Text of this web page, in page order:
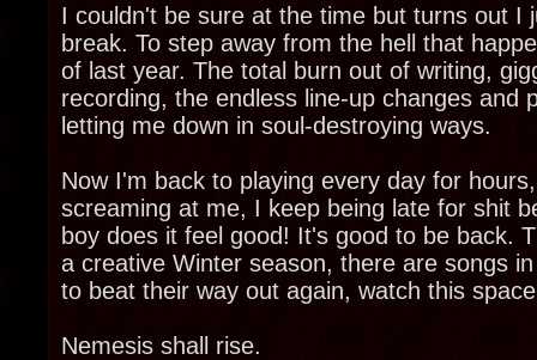
I couldn't be sure at the time but turns out I
break. To step away from the hell that
of last year. The total burn out of writing,
recording, the endless line-up changes and
letting me down in soul-destroying ways.
Now I'm back to playing every day for
screaming at me, I keep being late for shit
boy does it feel good! It's good to be back.
a creative Winter season, there are songs
to beat their way out again, watch this
Nemesis shall rise.